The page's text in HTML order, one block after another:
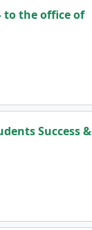
to the office of
Success &